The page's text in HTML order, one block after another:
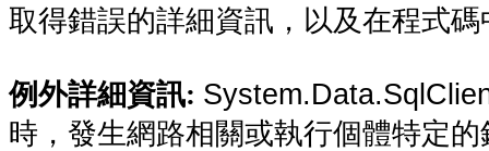
取得錯誤的詳細資訊，以及在程式
例外詳細資訊:
時，發生網路相關或執行個體特定